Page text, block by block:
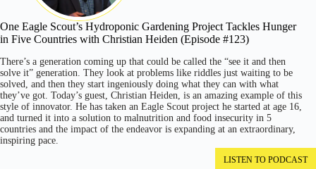
One Eagle Scout’s Hydroponic Gardening Project Tackles Hunger
in Five Countries with Christian Heiden (Episode #123)
There’s a generation coming up that could be called the “see it and then
solve it” generation. They look at problems like riddles just waiting to be
solved, and then they start ingeniously doing what they can with what
they’ve got. Today’s guest, Christian Heiden, is an amazing example of this
style of innovator. He has taken an Eagle Scout project he started at age 16,
and turned it into a solution to malnutrition and food insecurity in 5
countries and the impact of the endeavor is expanding at an extraordinary,
inspiring pace.
LISTEN TO PODCAST